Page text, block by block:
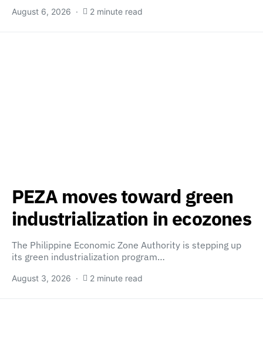
August 6, 2026 2 minute read
PEZA moves toward green
industrialization in ecozones
The Philippine Economic Zone Authority is stepping up
its green industrialization program…
August 3, 2026 2 minute read